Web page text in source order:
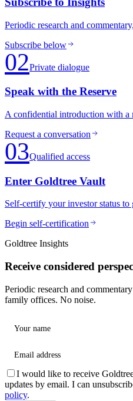
Periodic research and
Subscribe below
02Private dialogue
Speak with the Reserve
A confidential introduction with a
Request a conversation
03Qualified access
Enter Goldtree Vault
Self-certify your investor status to
Begin self-certification
Goldtree Insights
Receive considered
Periodic research and
family offices. No noise.
Your name
Email address
I would like to receive
updates by email. I can
policy.